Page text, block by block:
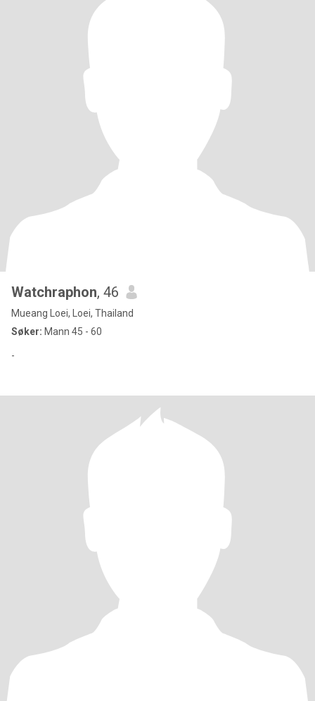
Watchraphon, 46
Mueang Loei, Loei, Thailand
Søker: Mann 45 - 60
-